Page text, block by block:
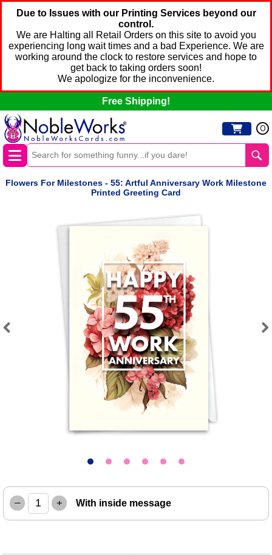
Due to Issues with our Printing Services beyond our
control.
We are Halting all Retail Orders on this site to avoid you
experiencing long wait times and a bad Experience. We are
working around the clock to restore services and hope to
get back to taking orders soon!
We apologize for the inconvenience.
Free Shipping!
0
Flowers For Milestones - 55: Artful Anniversary Work Milestone
Printed Greeting Card
– + With inside message